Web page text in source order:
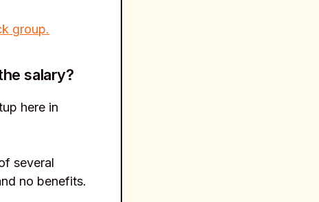
group.
salary?
here in
several
no benefits.